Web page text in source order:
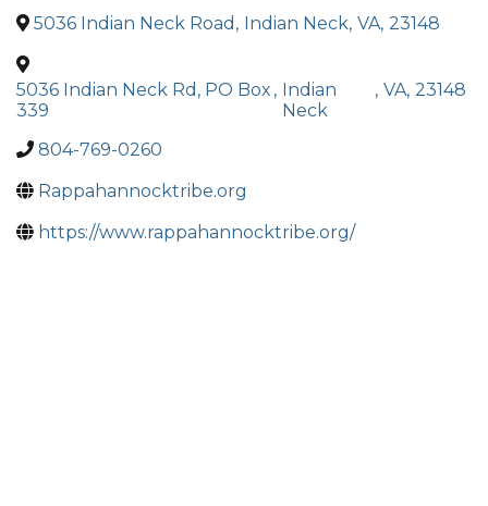
5036 Indian Neck Road , Indian Neck, VA, 23148
5036 Indian Neck Rd, PO Box
339
, Indian
Neck
, VA, 23148
804-769-0260
Rappahannocktribe.org
https://www.rappahannocktribe.org/